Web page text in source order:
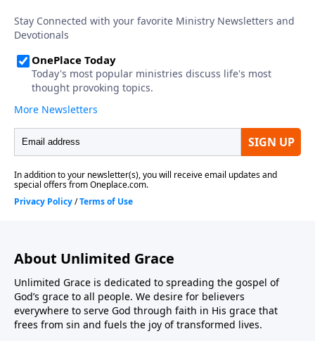
About Unlimited Grace
Unlimited Grace is dedicated to spreading the gospel of
God’s grace to all people. We desire for believers
everywhere to serve God through faith in His grace that
frees from sin and fuels the joy of transformed lives.